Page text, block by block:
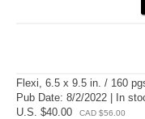
Flexi, 6.5 x 9.5 in. / 160
Pub Date: 8/2/2022 | In
U.S. $40.00
CAD $56.00